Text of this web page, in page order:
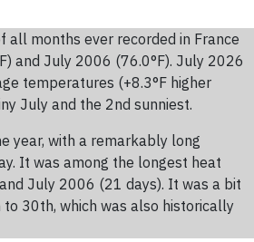
months ever recorded in France
and July 2006 (76.0°F). July 2026
temperatures (+8.3°F higher
July and the 2nd sunniest.
year, with a remarkably long
It was among the longest heat
July 2006 (21 days). It was a bit
30th, which was also historically